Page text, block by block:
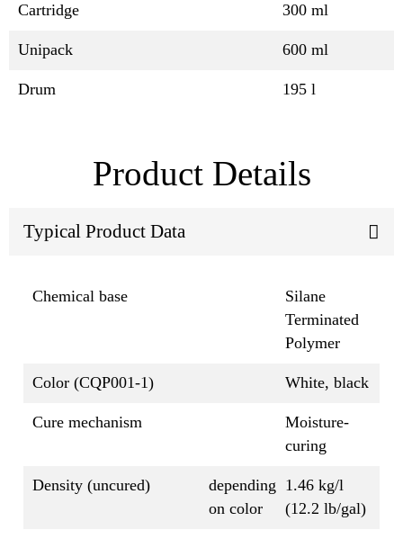
Cartridge 300 ml
Unipack 600 ml
Drum 195 l
Product Details
Typical Product Data
Chemical base
Silane
Terminated
Polymer
Color (CQP001-1) White, black
Cure mechanism
Moisture-
curing
Density (uncured)
depending
on color
1.46 kg/l
(12.2 lb/gal)